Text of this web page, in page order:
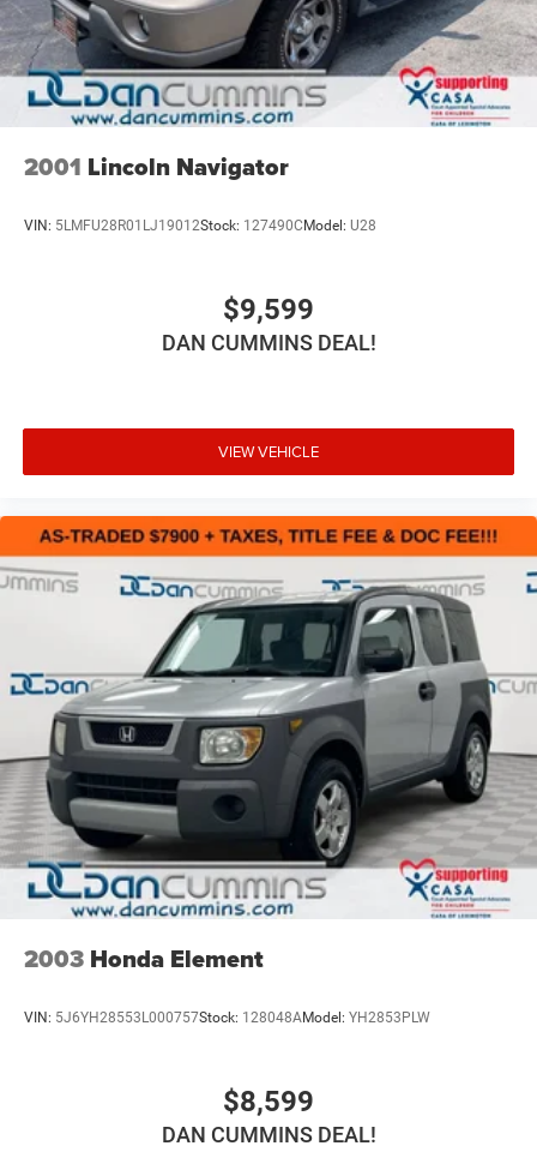
For nearly 70 years, our family has proudly served
families across Kentucky and beyond. We believe buying
a vehicle should feel simple, honest, and stress-free. Our
finance team works closely with trusted lenders to help
you find a payment that fits your budget. Stop in and see
why so many of your friends and neighbors have chosen
our family dealership since 1956.
2001 Lincoln Navigator
VIN: 5LMFU28R01LJ19012Stock: 127490C Model: U28
$9,599
DAN CUMMINS DEAL!
VIEW VEHICLE
2003 Honda Element
VIN: 5J6YH28553L000757Stock: 128048AModel: YH2853PLW
$8,599
DAN CUMMINS DEAL!